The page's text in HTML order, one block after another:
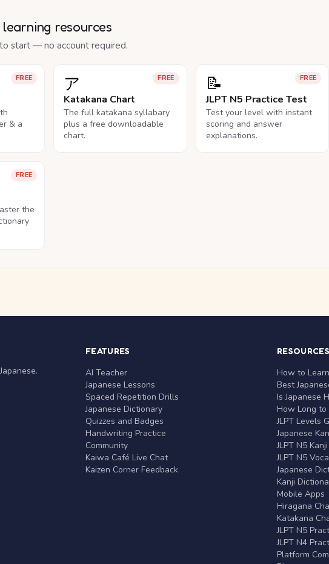
resources
start — no account required.
FREE
& a
FREE
ア
Katakana Chart
The full katakana syllabary
plus a free downloadable
chart.
FREE
📝
JLPT N5 Practice Test
Test your level with instant
scoring and answer
explanations.
FREE
the
FEATURES
AI Teacher
Japanese Lessons
Spaced Repetition Drills
Japanese Dictionary
Quizzes and Badges
Handwriting Practice
Community
Kaiwa Café Live Chat
Kaizen Corner Feedback
RESOURCES
How to
Best
Is Japanese
How Long to
JLPT Levels
Japanese
JLPT N5
JLPT N5
Japanese
Kanji
Mobile Apps
Hiragana
Katakana
JLPT N5
JLPT N4
Platform